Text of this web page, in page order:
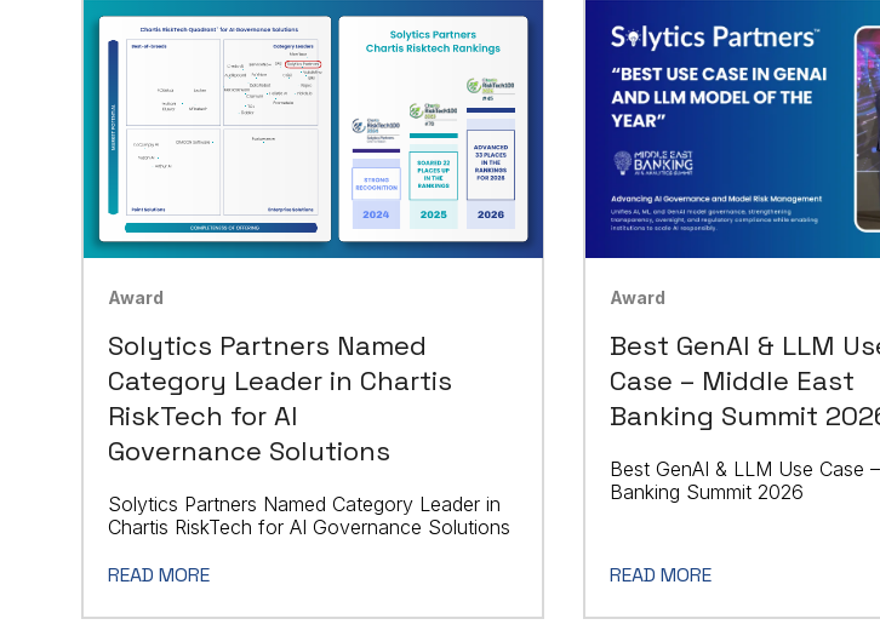
Award
Solytics Partners Named
Category Leader in Chartis
RiskTech for AI
Governance Solutions
Solytics Partners Named Category Leader in
Chartis RiskTech for AI Governance Solutions
READ MORE
Award
Best GenAI & LLM
Case – Middle East
Banking Summit
Best GenAI & LLM Use Case
Banking Summit 2026
READ MORE